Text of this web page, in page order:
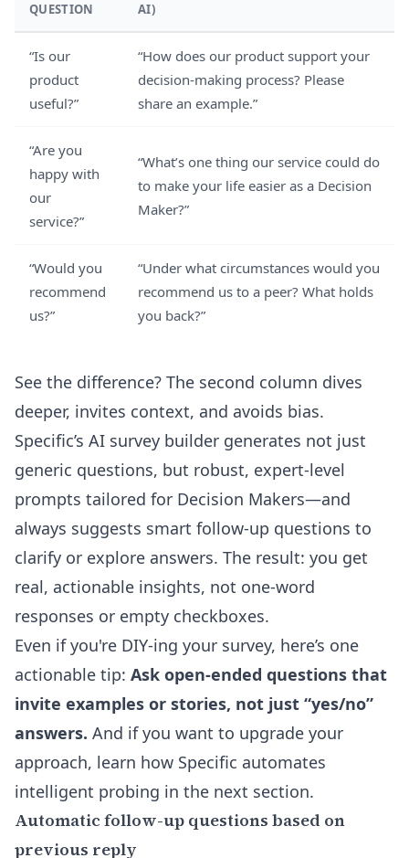
QUESTION
AI)
“Is our
product
useful?”
“How does our product support your
decision-making process? Please
share an example.”
“Are you
happy with
our
service?”
“What’s one thing our service could do
to make your life easier as a Decision
Maker?”
“Would you
recommend
us?”
“Under what circumstances would you
recommend us to a peer? What holds
you back?”
See the difference? The second column dives
deeper, invites context, and avoids bias.
Specific’s AI survey builder generates not just
generic questions, but robust, expert-level
prompts tailored for Decision Makers—and
always suggests smart follow-up questions to
clarify or explore answers. The result: you get
real, actionable insights, not one-word
responses or empty checkboxes.
Even if you're DIY-ing your survey, here’s one
actionable tip: Ask open-ended questions that
invite examples or stories, not just “yes/no”
answers. And if you want to upgrade your
approach, learn how Specific automates
intelligent probing in the next section.
Automatic follow-up questions based on
previous reply